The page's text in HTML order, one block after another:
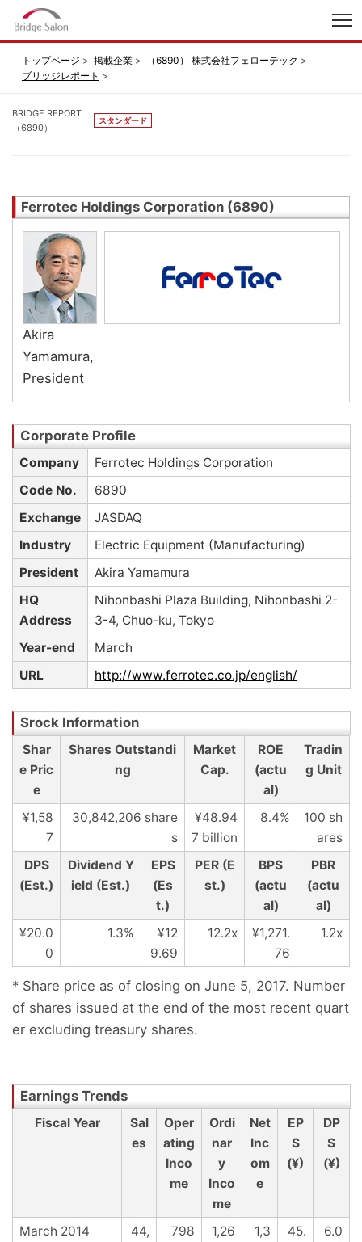
トップページ 掲載企業
（6890） 株式会社フェローテック
ブリッジレポート
BRIDGE REPORT
（6890）
スタンダード
Ferrotec Holdings Corporation (6890)
Akira
Yamamura,
President
Company
Ferrotec Holdings Corporation
Code No.
6890
Exchange
JASDAQ
Industry
Electric Equipment (Manufacturing)
President
Akira Yamamura
HQ
Address
Nihonbashi Plaza Building, Nihonbashi 2-
3-4, Chuo-ku, Tokyo
Year-end
March
URL
http://www.ferrotec.co.jp/english/
Shar
e Pric
e
Shares Outstandi
ng
Market
Cap.
ROE
(actu
al)
Tradin
g Unit
¥1,58
7
30,842,206 share
s
¥48.94
7 billion
8.4%
100 sh
ares
DPS
(Est.)
Dividend Y
ield (Est.)
EPS
(Es
t.)
PER (E
st.)
BPS
(actu
al)
PBR
(actu
al)
¥20.0
0
1.3%
¥12
9.69
12.2x
¥1,271.
76
1.2x
* Share price as of closing on June 5, 2017. Number
of shares issued at the end of the most recent quart
er excluding treasury shares.
Fiscal Year
Sal
es
Oper
ating
Inco
me
Ordi
nar
y
Inco
me
Net
Inc
om
e
EP
S
(¥)
DP
S
(¥)
March 2014
44,
798
1,26
1,3
45.
6.0